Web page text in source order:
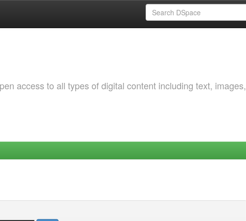
access to all types of digital content including text, images,